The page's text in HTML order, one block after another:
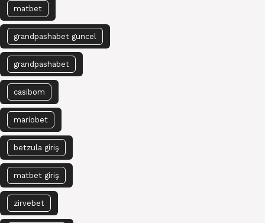
matbet
grandpashabet güncel
grandpashabet
casibom
mariobet
betzula giriş
matbet giriş
zirvebet